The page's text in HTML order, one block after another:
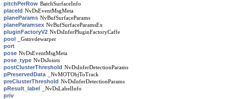
pitchPerRow BatchSurfaceInfo
placeId NvDsEventMsgMeta
planeParams NvBufSurfaceParams
planeParamsex NvBufSurfaceParamsEx
pluginFactoryV2 NvDsInferPluginFactoryCaffe
pool _Gstnvdewarper
port
pose NvDsEventMsgMeta
pose_type NvDsJoints
postClusterThreshold NvDsInferDetectionParams
pPreservedData _NvMOTObjToTrack
preClusterThreshold NvDsInferDetectionParams
pResult_label _NvDsLabelInfo
priv